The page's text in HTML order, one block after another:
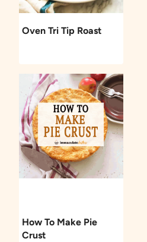
Oven Tri Tip Roast
How To Make Pie
Crust